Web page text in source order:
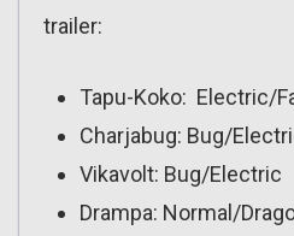
trailer:
Tapu-Koko: Electric/
Charjabug: Bug/
Vikavolt: Bug/Electric
Drampa: Normal/